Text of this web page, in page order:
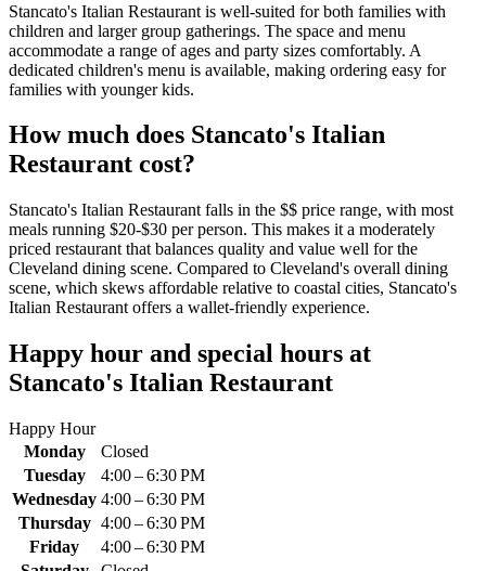
Stancato's Italian Restaurant is well-suited for both families with
children and larger group gatherings. The space and menu
accommodate a range of ages and party sizes comfortably. A
dedicated children's menu is available, making ordering easy for
families with younger kids.
How much does Stancato's Italian
Restaurant cost?
Stancato's Italian Restaurant falls in the $$ price range, with most
meals running $20-$30 per person. This makes it a moderately
priced restaurant that balances quality and value well for the
Cleveland dining scene. Compared to Cleveland's overall dining
scene, which skews affordable relative to coastal cities, Stancato's
Italian Restaurant offers a wallet-friendly experience.
Happy hour and special hours at
Stancato's Italian Restaurant
Happy Hour
Monday
Closed
Tuesday
4:00 – 6:30 PM
Wednesday 4:00 – 6:30 PM
Thursday 4:00 – 6:30 PM
Friday
4:00 – 6:30 PM